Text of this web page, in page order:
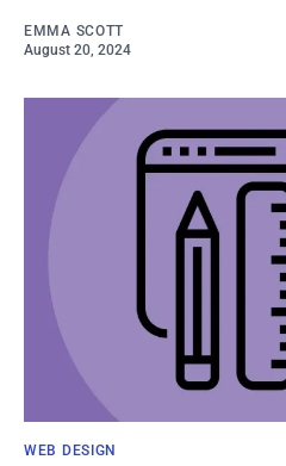
EMMA SCOTT
August 20, 2024
WEB DESIGN